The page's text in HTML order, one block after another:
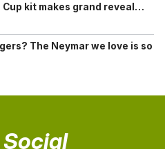
kit makes grand reveal…
The Neymar we love is so